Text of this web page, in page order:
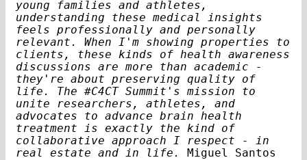
young families and athletes,
understanding these medical insights
feels professionally and personally
relevant. When I'm showing properties to
clients, these kinds of health awareness
discussions are more than academic -
they're about preserving quality of
life. The #C4CT Summit's mission to
unite researchers, athletes, and
advocates to advance brain health
treatment is exactly the kind of
collaborative approach I respect - in
real estate and in life.
Miguel Santos